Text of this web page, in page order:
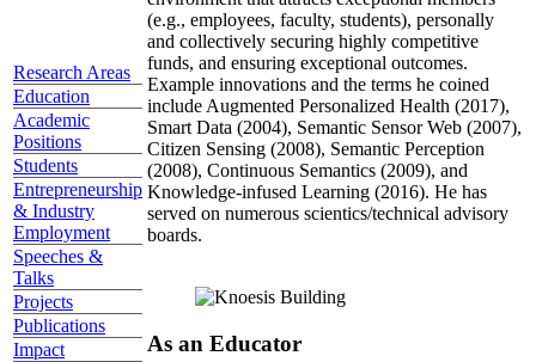
Research Areas
Education
Academic
Positions
Students
Entrepreneurship
& Industry
Employment
Speeches &
Talks
Projects
Publications
Impact
(e.g., employees, faculty, students), personally
and collectively securing highly competitive
funds, and ensuring exceptional outcomes.
Example innovations and the terms he coined
include Augmented Personalized Health (2017),
Smart Data (2004), Semantic Sensor Web (2007),
Citizen Sensing (2008), Semantic Perception
(2008), Continuous Semantics (2009), and
Knowledge-infused Learning (2016). He has
served on numerous scientics/technical advisory
boards.
As an Educator